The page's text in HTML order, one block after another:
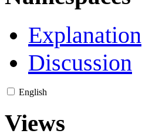
Explanation
Discussion
English
Views